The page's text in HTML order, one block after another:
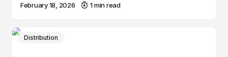
February 18, 2026 1 min read
Distribution